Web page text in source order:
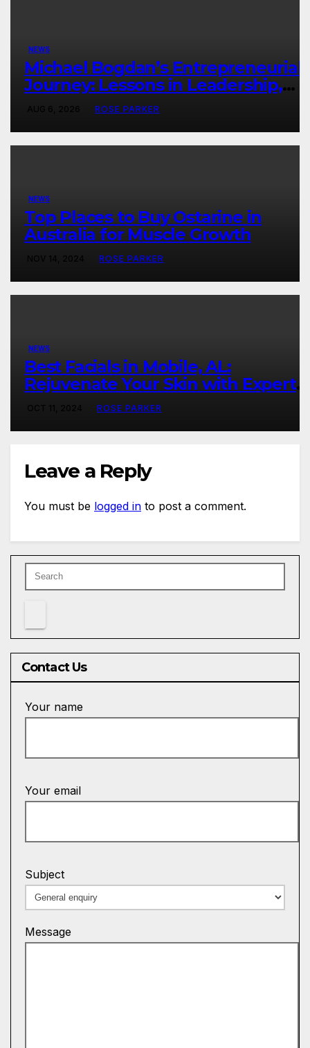
NEWS
Michael Bogdan’s Entrepreneurial
Journey: Lessons in Leadership,
Growth, and Long-Term Success
ROSE PARKER
NEWS
Top Places to Buy Ostarine in
Australia for Muscle Growth
ROSE PARKER
NEWS
Best Facials in Mobile, AL:
Rejuvenate Your Skin with Expert
Care
ROSE PARKER
Leave a Reply
You must be logged in to post a comment.
Contact Us
Your name
Your email
Subject
Message